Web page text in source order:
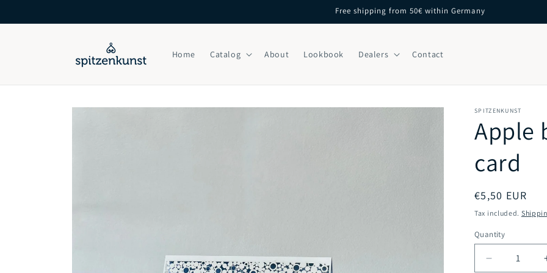
Free shipping from 50€ within Germany
Home Catalog About Lookbook Dealers Contact
Skip to
SPITZENKUNST
Apple
card
Regular
price
€5,50 EUR
Tax included.
Quantity
Decrease